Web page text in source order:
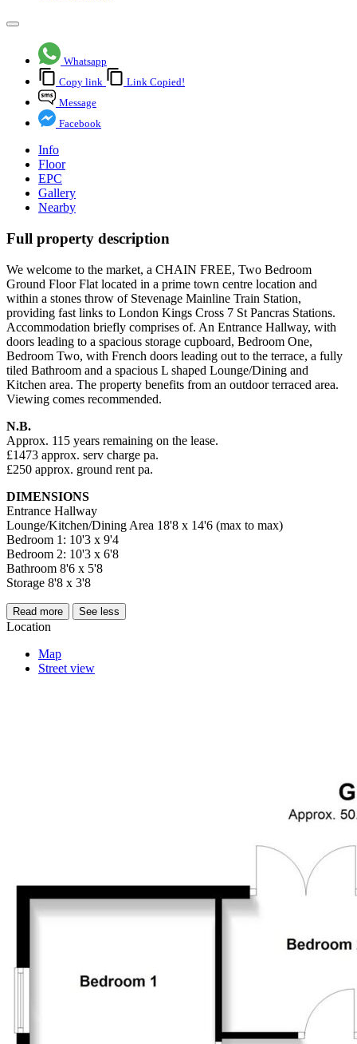
Whatsapp
Copy link
Link Copied!
Message
Facebook
Info
Floor
EPC
Gallery
Nearby
Full property description
We welcome to the market, a CHAIN FREE, Two Bedroom
Ground Floor Flat located in a prime town centre location and
within a stones throw of Stevenage Mainline Train Station,
providing fast links to London Kings Cross 7 St Pancras Stations.
Accommodation briefly comprises of. An Entrance Hallway, with
doors leading to a spacious storage cupboard, Bedroom One,
Bedroom Two, with French doors leading out to the terrace, a fully
tiled Bathroom and a spacious L shaped Lounge/Dining and
Kitchen area. The property benefits from an outdoor terraced area.
Viewing comes recommended.
N.B.
Approx. 115 years remaining on the lease.
£1473 approx. serv charge pa.
£250 approx. ground rent pa.
DIMENSIONS
Entrance Hallway
Lounge/Kitchen/Dining Area 18'8 x 14'6 (max to max)
Bedroom 1: 10'3 x 9'4
Bedroom 2: 10'3 x 6'8
Bathroom 8'6 x 5'8
Storage 8'8 x 3'8
Read more See less
Location
Map
Street view